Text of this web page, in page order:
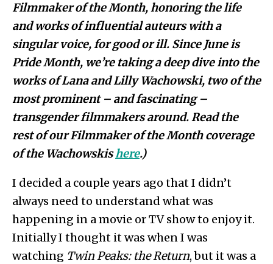
Filmmaker of the Month, honoring the life
and works of influential auteurs with a
singular voice, for good orill. Since June is
Pride Month, we’re taking a deep dive into the
works of Lana and Lilly Wachowski, two of the
most prominent – and fascinating –
transgender filmmakers around. Read the
rest of our Filmmaker of the Month coverage
of the Wachowskishere.)
I decided a couple years ago that I didn’t
always need to understand what was
happening in a movie or TV show to enjoy it.
Initially I thought it was when I was
watching Twin Peaks: the Return, but it was a